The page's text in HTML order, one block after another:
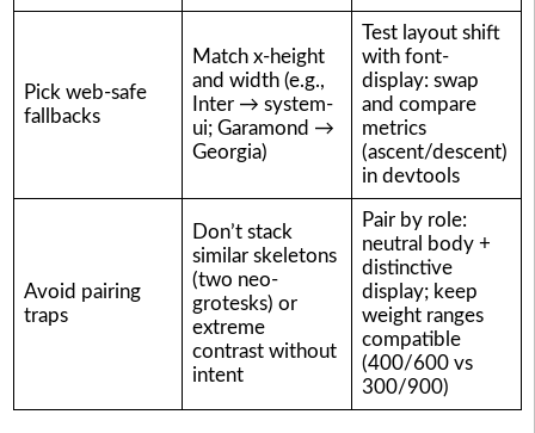
Pick web-safe
fallbacks
Match x-height
and width (e.g.,
Inter → system-
ui; Garamond →
Georgia)
Test layout shift
with font-
display: swap
and compare
metrics
(ascent/descent)
in devtools
Avoid pairing
traps
Don’t stack
similar skeletons
(two neo-
grotesks) or
extreme
contrast without
intent
Pair by role:
neutral body +
distinctive
display; keep
weight ranges
compatible
(400/600 vs
300/900)